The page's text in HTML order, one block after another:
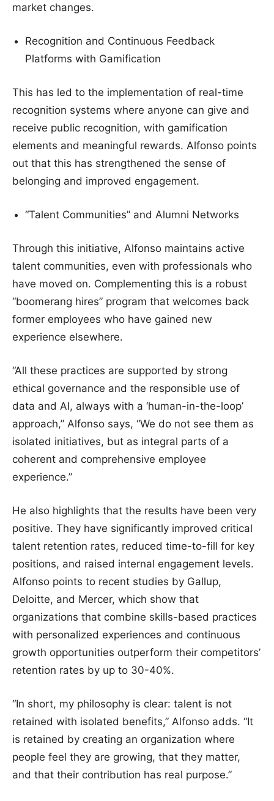
market changes.
Recognition and Continuous Feedback
Platforms with Gamification
This has led to the implementation of real-time
recognition systems where anyone can give and
receive public recognition, with gamification
elements and meaningful rewards. Alfonso points
out that this has strengthened the sense of
belonging and improved engagement.
“Talent Communities” and Alumni Networks
Through this initiative, Alfonso maintains active
talent communities, even with professionals who
have moved on. Complementing this is a robust
“boomerang hires” program that welcomes back
former employees who have gained new
experience elsewhere.
“All these practices are supported by strong
ethical governance and the responsible use of
data and AI, always with a ‘human-in-the-loop’
approach,” Alfonso says, “We do not see them as
isolated initiatives, but as integral parts of a
coherent and comprehensive employee
experience.”
He also highlights that the results have been very
positive. They have significantly improved critical
talent retention rates, reduced time-to-fill for key
positions, and raised internal engagement levels.
Alfonso points to recent studies by Gallup,
Deloitte, and Mercer, which show that
organizations that combine skills-based practices
with personalized experiences and continuous
growth opportunities outperform their competitors’
retention rates by up to 30-40%.
“In short, my philosophy is clear: talent is not
retained with isolated benefits,” Alfonso adds. “It
is retained by creating an organization where
people feel they are growing, that they matter,
and that their contribution has real purpose.”